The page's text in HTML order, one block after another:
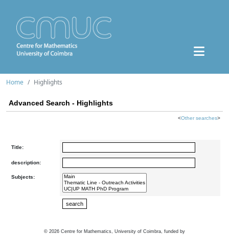
Home Highlights
Advanced Search - Highlights
<Other searches>
Title:
description:
Subjects:
© 2026 Centre for Mathematics, University of Coimbra, funded by